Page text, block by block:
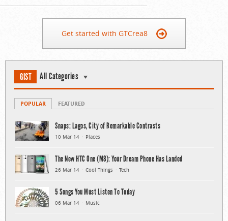
Get started with GTCrea8
GIST All Categories
POPULAR FEATURED
Snaps: Lagos, City of Remarkable Contrasts
10 Mar 14 Places
The New HTC One (M8): Your Dream Phone Has Landed
26 Mar 14 Cool Things Tech
5 Songs You Must Listen To Today
06 Mar 14 Music